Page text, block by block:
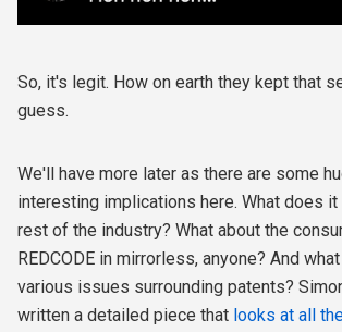
So, it's legit. How on earth they kept that
guess.
We'll have more later as there are some
interesting implications here. What does it
rest of the industry? What about the
REDCODE in mirrorless, anyone? And
various issues surrounding patents?
written a detailed piece that looks at all